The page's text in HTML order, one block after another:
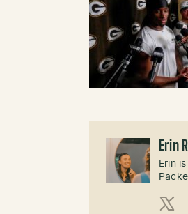
Erin
Erin